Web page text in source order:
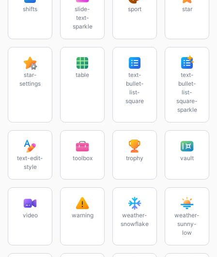
shifts
slide-
text-
sparkle
sport star
star-
settings
table
text-
bullet-
list-
square
text-
bullet-
list-
square-
sparkle
text-edit-
style
toolbox trophy vault
video warning
weather-
snowflake
weather-
sunny-
low